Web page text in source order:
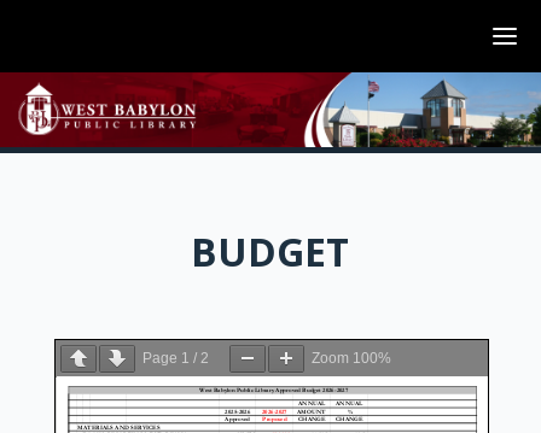
BUDGET
Page 1 / 2 Zoom 100%